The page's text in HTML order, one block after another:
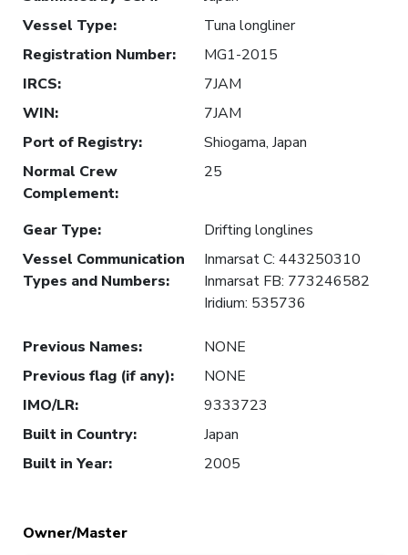
Vessel Type:
Tuna longliner
Registration Number:
MG1-2015
IRCS:
7JAM
WIN:
7JAM
Port of Registry:
Shiogama, Japan
Normal Crew
Complement:
25
Gear Type:
Drifting longlines
Vessel Communication
Types and Numbers:
Inmarsat C: 443250310
Inmarsat FB: 773246582
Iridium: 535736
Previous Names:
NONE
Previous flag (if any):
NONE
IMO/LR:
9333723
Built in Country:
Japan
Built in Year: 2005
Owner/Master